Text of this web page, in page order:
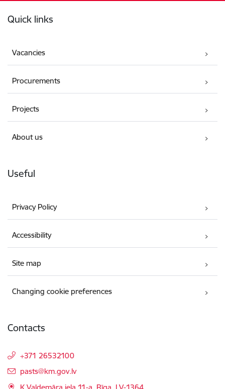
Quick links
Vacancies
Procurements
Projects
About us
Useful
Privacy Policy
Accessibility
Site map
Changing cookie preferences
Contacts
+371 26532100
E-mail:
pasts@km.gov.lv